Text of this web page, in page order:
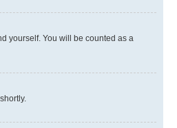
yourself. You will be counted as a